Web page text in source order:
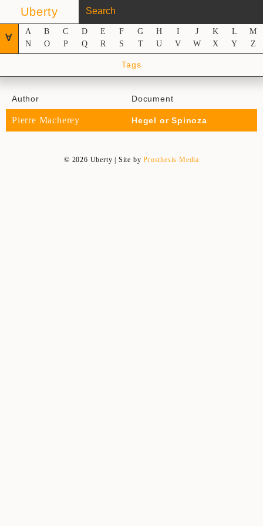
Uberty
∀
A B C D E F G H I J K L
M
N
O P Q R S T U V W X Y Z
Tags
Author Document
Pierre Macherey Hegel or Spinoza
© 2026 Uberty | Site byProsthesis Media